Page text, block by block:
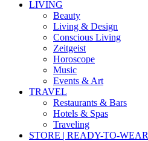
LIVING
Beauty
Living & Design
Conscious Living
Zeitgeist
Horoscope
Music
Events & Art
TRAVEL
Restaurants & Bars
Hotels & Spas
Traveling
STORE | READY-TO-WEAR